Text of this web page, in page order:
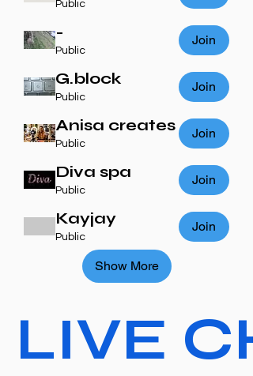
Public
-
Public
Join
G.block
Public
Join
Anisa creates
Public
Join
Diva spa
Public
Join
Kayjay
Public
Join
Show More
LIVE